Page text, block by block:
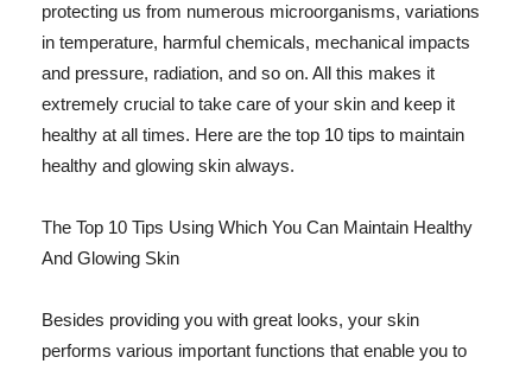
protecting us from numerous microorganisms, variations
in temperature, harmful chemicals, mechanical impacts
and pressure, radiation, and so on. All this makes it
extremely crucial to take care of your skin and keep it
healthy at all times. Here are the top 10 tips to maintain
healthy and glowing skin always.
The Top 10 Tips Using Which You Can Maintain Healthy
And Glowing Skin
Besides providing you with great looks, your skin
performs various important functions that enable you to